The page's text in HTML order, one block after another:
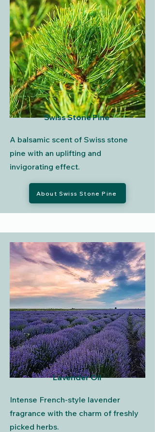
Swiss Stone Pine
A balsamic scent of Swiss stone
pine with an uplifting and
invigorating effect.
About Swiss Stone Pine
Lavender Oil
Intense French-style lavender
fragrance with the charm of freshly
picked herbs.